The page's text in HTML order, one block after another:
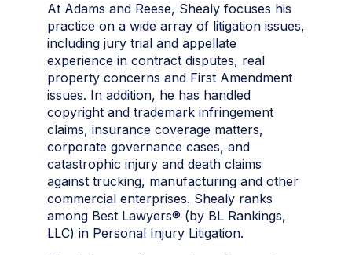
At Adams and Reese, Shealy focuses his
practice on a wide array of litigation issues,
including jury trial and appellate
experience in contract disputes, real
property concerns and First Amendment
issues. In addition, he has handled
copyright and trademark infringement
claims, insurance coverage matters,
corporate governance cases, and
catastrophic injury and death claims
against trucking, manufacturing and other
commercial enterprises. Shealy ranks
among Best Lawyers® (by BL Rankings,
LLC) in Personal Injury Litigation.